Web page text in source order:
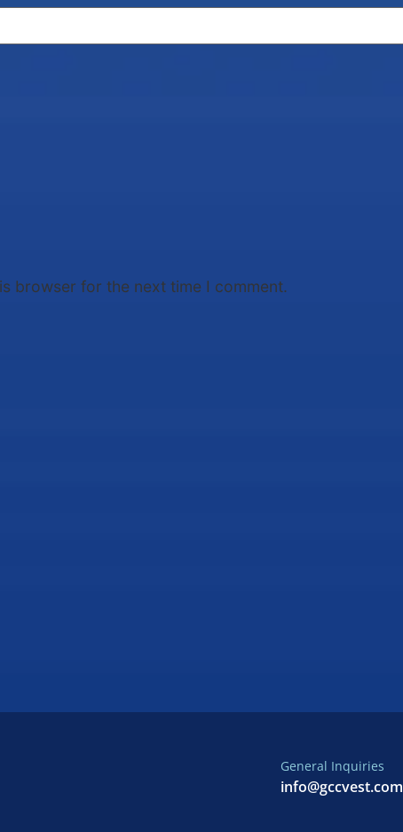
browser for the next time I comment.
General Inquiries
info@gccvest.com